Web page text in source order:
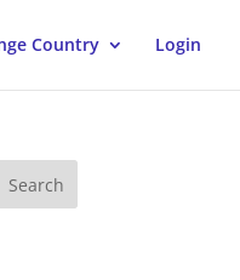
Country Login